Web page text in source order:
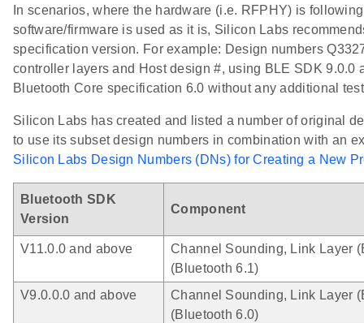
In scenarios, where the hardware (i.e. RFPHY) is
software/firmware is used as it is, Silicon Labs
specification version. For example: Design numbers
controller layers and Host design #, using BLE SDK
Bluetooth Core specification 6.0 without any additional
Silicon Labs has created and listed a number of original
to use its subset design numbers in combination with an
Silicon Labs Design Numbers (DNs) for Creating a New
Bluetooth SDK
Version
Component
V11.0.0 and above
Channel Sounding, Link Layer
(Bluetooth 6.1)
V9.0.0.0 and above
Channel Sounding, Link Layer
(Bluetooth 6.0)